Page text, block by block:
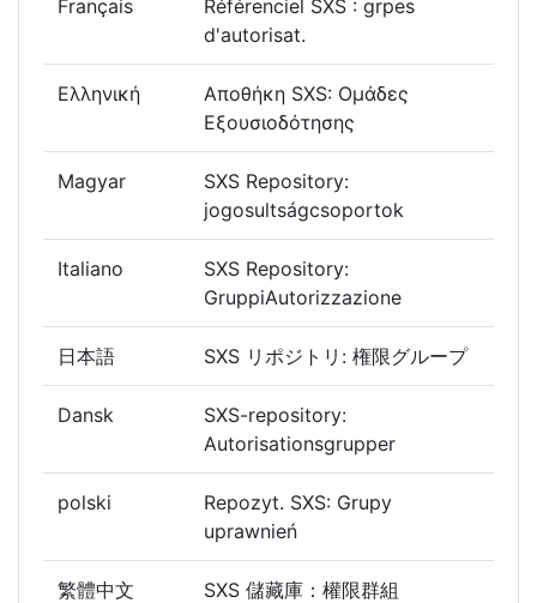
Français
Référenciel SXS : grpes
d'autorisat.
Ελληνική
Αποθήκη SXS: Ομάδες
Εξουσιοδότησης
Magyar
SXS Repository:
jogosultságcsoportok
Italiano
SXS Repository:
GruppiAutorizzazione
日本語 SXS リポジトリ: 権限グループ
Dansk
SXS-repository:
Autorisationsgrupper
polski
Repozyt. SXS: Grupy
uprawnień
繁體中文 SXS 儲藏庫：權限群組